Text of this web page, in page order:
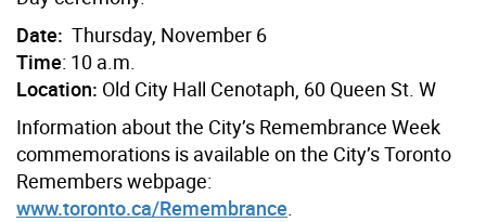
Date: Thursday, November 6
Time: 10 a.m.
Location: Old City Hall Cenotaph, 60 Queen St. W
Information about the City’s Remembrance Week
commemorations is available on the City’s Toronto
Remembers webpage:
www.toronto.ca/Remembrance